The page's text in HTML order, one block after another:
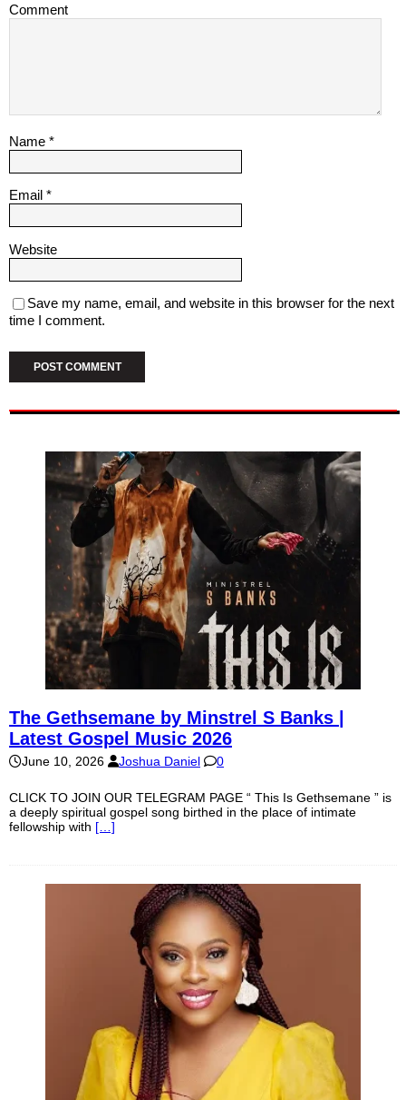
Comment
Name *
Email *
Website
Save my name, email, and website in this browser for the next
time I comment.
The Gethsemane by Minstrel S Banks |
Latest Gospel Music 2026
June 10, 2026 Joshua Daniel 0
CLICK TO JOIN OUR TELEGRAM PAGE “ This Is Gethsemane ” is
a deeply spiritual gospel song birthed in the place of intimate
fellowship with […]